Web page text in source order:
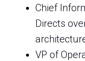
Chief
Directs
VP of